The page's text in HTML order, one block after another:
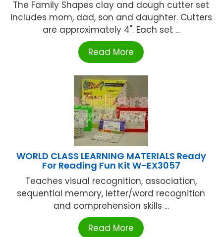
The Family Shapes clay and dough cutter set
includes mom, dad, son and daughter. Cutters
are approximately 4". Each set ...
Read More
WORLD CLASS LEARNING MATERIALS Ready
For Reading Fun Kit W-EX3057
Teaches visual recognition, association,
sequential memory, letter/word recognition
and comprehension skills ...
Read More